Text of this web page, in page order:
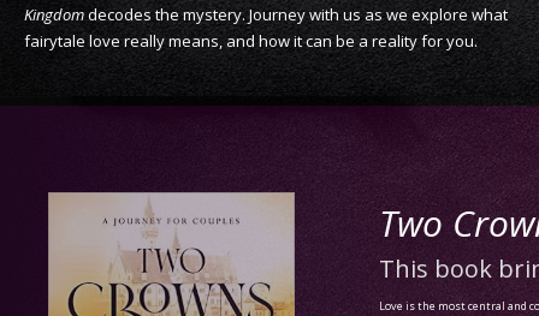
Kingdomdecodes the mystery. Journey with us as we explore what
fairytale love really means, and how it can be a reality for you.
Two
This book
Love is the most central and